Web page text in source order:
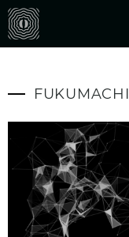
FUKUMACHI